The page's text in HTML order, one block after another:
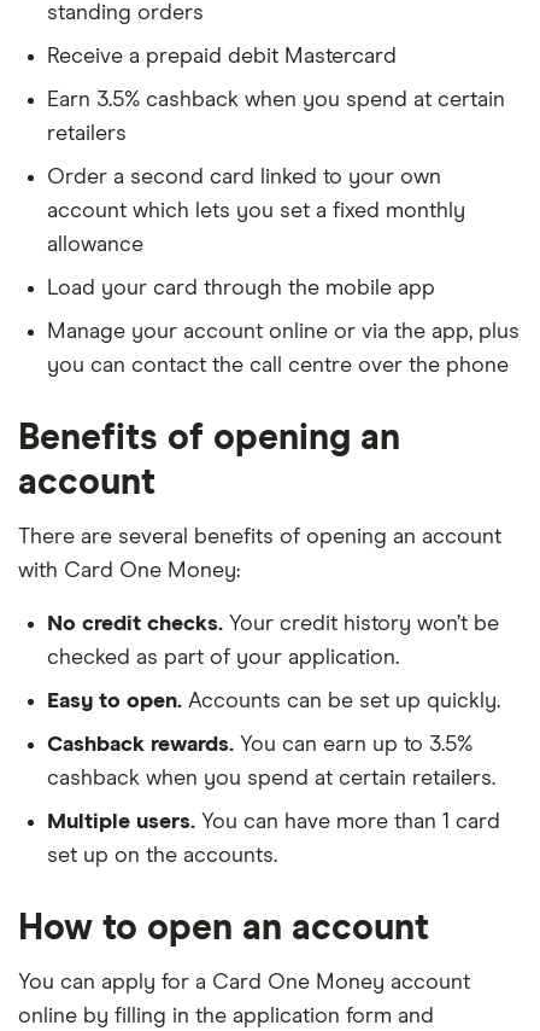
standing orders
Receive a prepaid debit Mastercard
Earn 3.5% cashback when you spend at certain
retailers
Order a second card linked to your own
account which lets you set a fixed monthly
allowance
Load your card through the mobile app
Manage your account online or via the app, plus
you can contact the call centre over the phone
Benefits of opening an
account
There are several benefits of opening an account
with Card One Money:
No credit checks. Your credit history won’t be
checked as part of your application.
Easy to open. Accounts can be set up quickly.
Cashback rewards. You can earn up to 3.5%
cashback when you spend at certain retailers.
Multiple users. You can have more than 1 card
set up on the accounts.
How to open an account
You can apply for a Card One Money account
online by filling in the application form and